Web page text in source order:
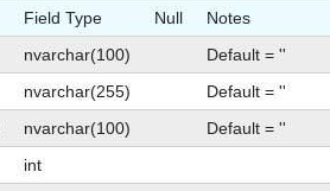
Field Type Null
Notes
nvarchar(100)
Default = ''
nvarchar(255)
Default = ''
nvarchar(100)
Default = ''
int